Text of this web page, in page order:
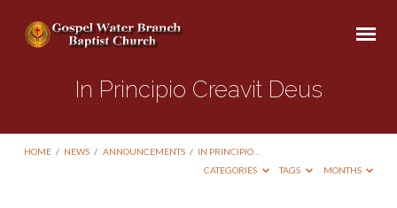
In Principio Creavit Deus
HOME / NEWS / ANNOUNCEMENTS / IN PRINCIPIO…
CATEGORIES
TAGS MONTHS